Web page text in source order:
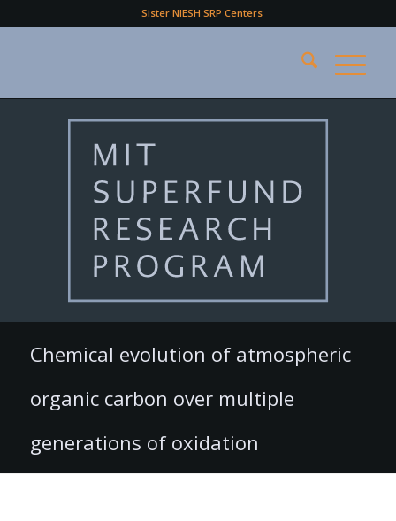
Sister NIESH SRP Centers
Chemical evolution of atmospheric
organic carbon over multiple
generations of oxidation